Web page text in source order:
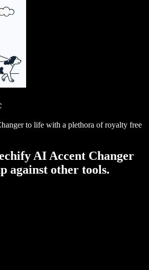
to life with a plethora of royalty free
AI Accent Changer
against other tools.